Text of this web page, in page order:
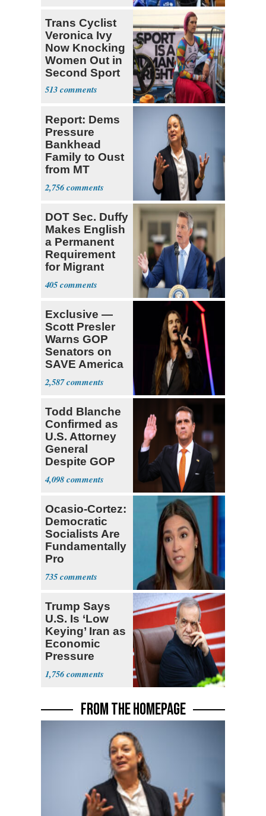
Trans Cyclist
Veronica Ivy
Now Knocking
Women Out in
Second Sport
513
Report: Dems
Pressure
Bankhead
Family to Oust
from MT
Senate Race
2,756
DOT Sec. Duffy
Makes English
a Permanent
Requirement
for Migrant
Truckers
405
Exclusive —
Scott Presler
Warns GOP
Senators on
SAVE America
Act
2,587
Todd Blanche
Confirmed as
U.S. Attorney
General
Despite GOP
Opposition
4,098
Ocasio-Cortez:
Democratic
Socialists Are
Fundamentally
Pro
Democracy
735
Trump Says
U.S. Is ‘Low
Keying’ Iran as
Economic
Pressure
Mounts
1,756
FROM THE HOMEPAGE